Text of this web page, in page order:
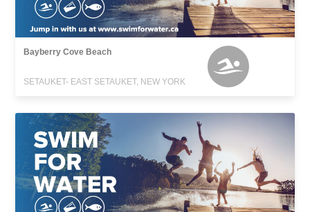
Bayberry Cove Beach
SETAUKET- EAST SETAUKET, NEW YORK